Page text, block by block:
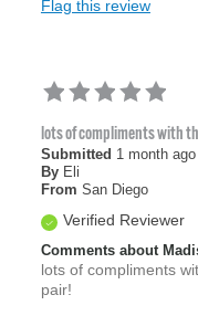
Flag this review
lots of compliments with
Submitted 1 month ago
By Eli
From San Diego
Verified Reviewer
Comments about
lots of compliments
pair!